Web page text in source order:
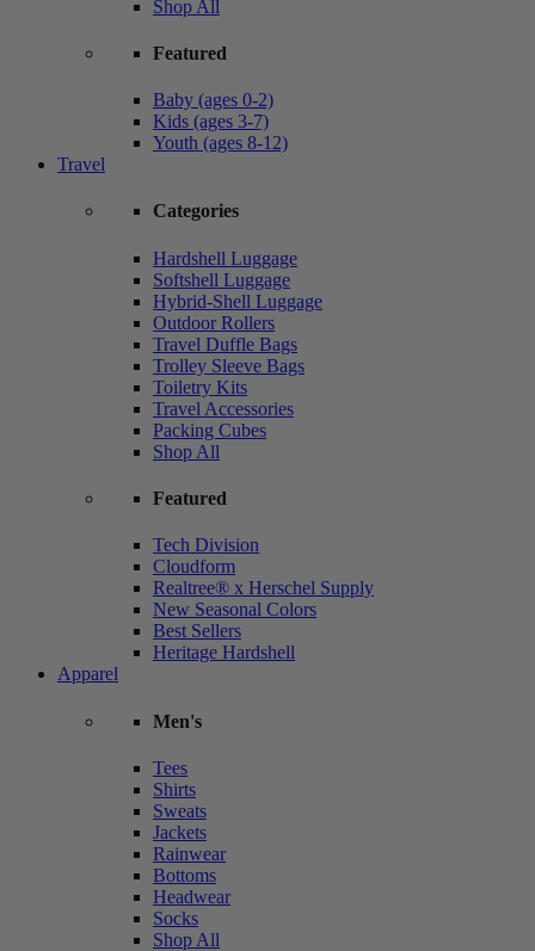
Shop All
Featured
Baby (ages 0-2)
Kids (ages 3-7)
Youth (ages 8-12)
Travel
Categories
Hardshell Luggage
Softshell Luggage
Hybrid-Shell Luggage
Outdoor Rollers
Travel Duffle Bags
Trolley Sleeve Bags
Toiletry Kits
Travel Accessories
Packing Cubes
Shop All
Featured
Tech Division
Cloudform
Realtree® x Herschel Supply
New Seasonal Colors
Best Sellers
Heritage Hardshell
Apparel
Men's
Tees
Shirts
Sweats
Jackets
Rainwear
Bottoms
Headwear
Socks
Shop All